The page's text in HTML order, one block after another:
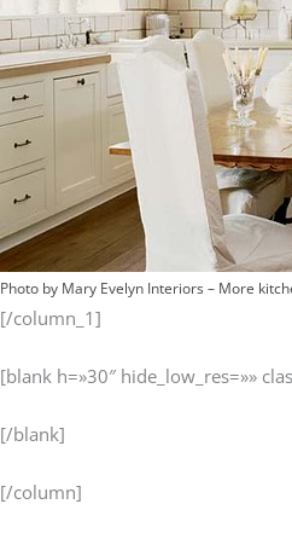
Photo by Mary Evelyn Interiors– More
[/column_1]
[blank h=»30″ hide_low_res=»»
[/blank]
[/column]